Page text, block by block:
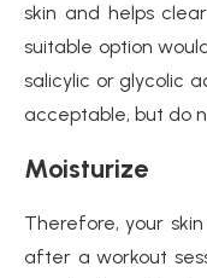
skin and helps
suitable option
salicylic or glycolic
acceptable, but do
Moisturize
Therefore, your
after a workout